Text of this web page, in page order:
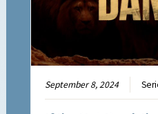
September 8, 2024